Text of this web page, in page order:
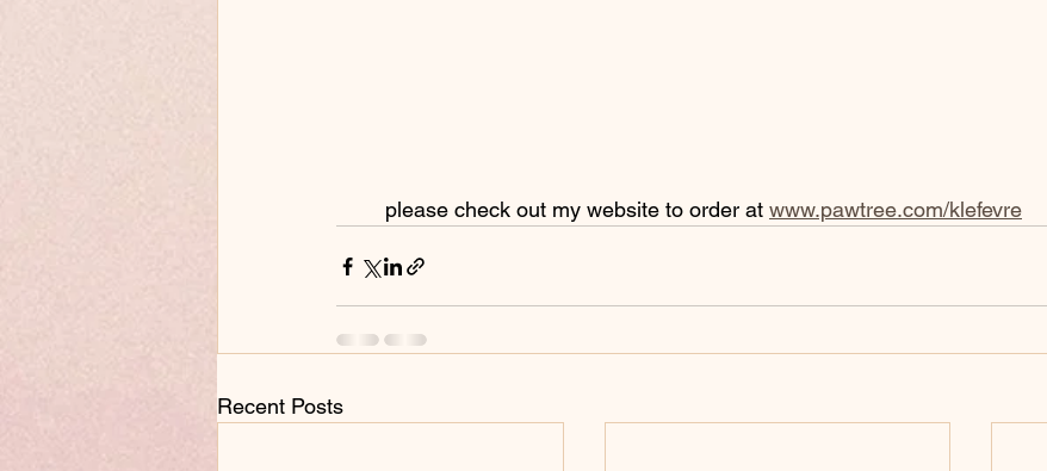
please check out my website to order at www.pawtree.com/klefevre
Recent Posts